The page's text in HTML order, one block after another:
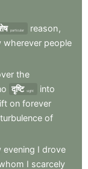
particular reason,
wherever people
the
दृष्टि sight
into
on forever
turbulence of
evening I drove
I scarcely